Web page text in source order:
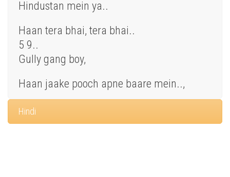
Hindustan mein ya..
Haan tera bhai, tera bhai..
5 9..
Gully gang boy,
Haan jaake pooch apne baare mein..,
Hindi